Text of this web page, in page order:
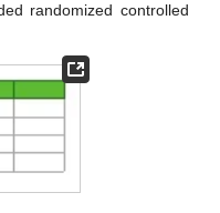
randomized controlled